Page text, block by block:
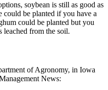
soybean is still as good as
could be planted if you have a
could be planted but you
leached from the soil.
of Agronomy, in Iowa
News: